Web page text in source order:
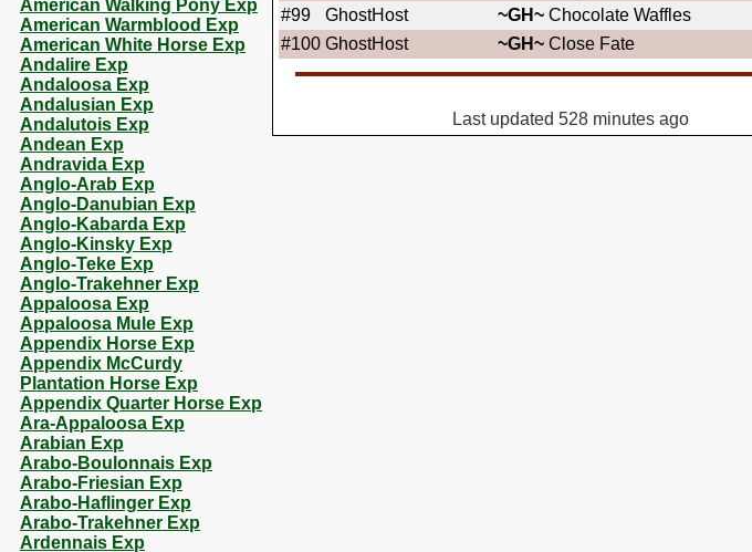
American Walking Pony Exp
American Warmblood Exp
American White Horse Exp
Andalire Exp
Andaloosa Exp
Andalusian Exp
Andalutois Exp
Andean Exp
Andravida Exp
Anglo-Arab Exp
Anglo-Danubian Exp
Anglo-Kabarda Exp
Anglo-Kinsky Exp
Anglo-Teke Exp
Anglo-Trakehner Exp
Appaloosa Exp
Appaloosa Mule Exp
Appendix Horse Exp
Appendix McCurdy
Plantation Horse Exp
Appendix Quarter Horse Exp
Ara-Appaloosa Exp
Arabian Exp
Arabo-Boulonnais Exp
Arabo-Friesian Exp
Arabo-Haflinger Exp
Arabo-Trakehner Exp
Ardennais Exp
#99
GhostHost ~GH~ Chocolate Waffles
#100 GhostHost ~GH~ Close Fate
Last updated 528 minutes ago